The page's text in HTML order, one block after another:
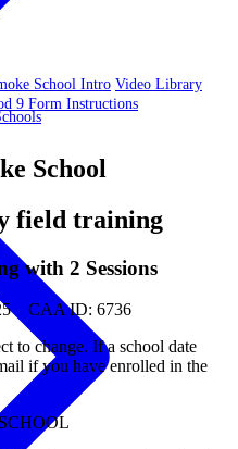
School Intro Video Library
9 Form Instructions
School
field training
with 2 Sessions
CAA ID: 6736
to change. If a school date
if you have enrolled in the